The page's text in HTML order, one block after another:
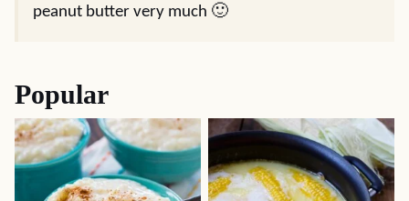
peanut butter very much 🙂
Popular